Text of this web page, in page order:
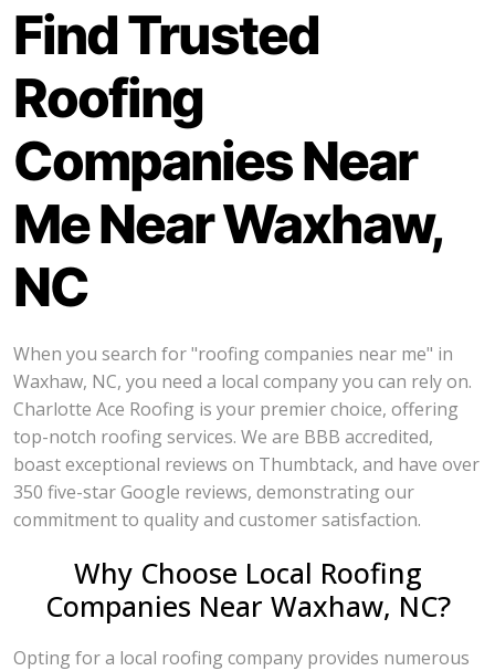
Find Trusted
Roofing
Companies Near
Me Near Waxhaw,
NC
When you search for "roofing companies near me" in
Waxhaw, NC, you need a local company you can rely on.
Charlotte Ace Roofing is your premier choice, offering
top-notch roofing services. We are BBB accredited,
boast exceptional reviews on Thumbtack, and have over
350 five-star Google reviews, demonstrating our
commitment to quality and customer satisfaction.
Why Choose Local Roofing
Companies Near Waxhaw, NC?
Opting for a local roofing company provides numerous